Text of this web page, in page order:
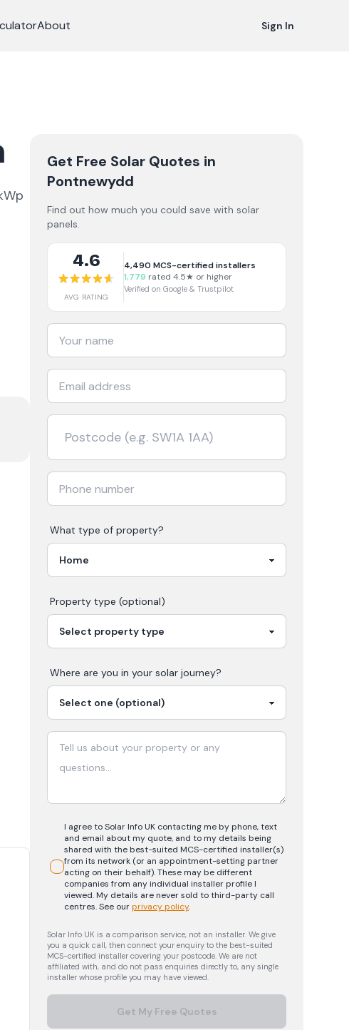
About Sign In
Get Free Solar Quotes in
Pontnewydd
Find out how much you could save with solar
panels.
4.6
AVG RATING
4,490 MCS-certified installers
1,779 rated 4.5★ or higher
Verified on Google & Trustpilot
What type of property?
Property type (optional)
Where are you in your solar journey?
I agree to Solar Info UK contacting me by phone, text
and email about my quote, and to my details being
shared with the best-suited MCS-certified installer(s)
from its network (or an appointment-setting partner
acting on their behalf). These may be different
companies from any individual installer profile I
viewed. My details are never sold to third-party call
centres.See ourprivacy policy.
Solar Info UK is a comparison service, not an installer. We give
you a quick call, then connect your enquiry to the best-suited
MCS-certified installer covering your postcode. We are not
affiliated with, and do not pass enquiries directly to, any single
installer whose profile you may have viewed.
Get My Free Quotes